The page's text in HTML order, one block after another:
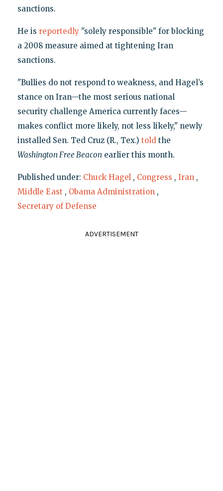
sanctions.
He is reportedly"solely responsible" for blocking
a 2008 measure aimed at tightening Iran
sanctions.
"Bullies do not respond to weakness, and Hagel’s
stance on Iran—the most serious national
security challenge America currently faces—
makes conflict more likely, not less likely," newly
installed Sen. Ted Cruz (R., Tex.) toldthe
Washington Free Beacon earlier this month.
Published under: Chuck Hagel , Congress , Iran ,
Middle East , Obama Administration ,
Secretary of Defense
ADVERTISEMENT